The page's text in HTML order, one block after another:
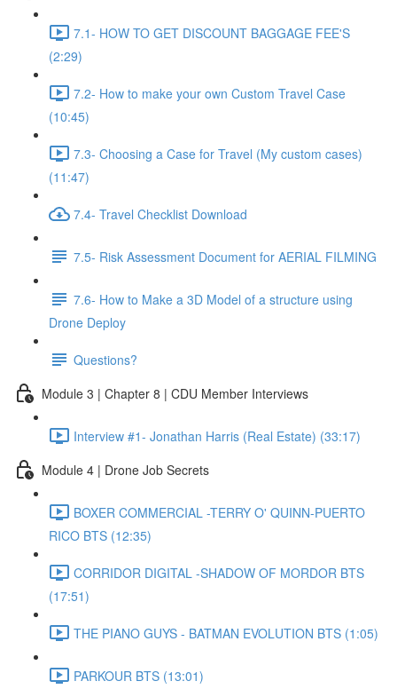
7.1- HOW TO GET DISCOUNT BAGGAGE FEE'S
(2:29)
7.2- How to make your own Custom Travel Case
(10:45)
7.3- Choosing a Case for Travel (My custom cases)
(11:47)
7.4- Travel Checklist Download
7.5- Risk Assessment Document for AERIAL FILMING
7.6- How to Make a 3D Model of a structure using
Drone Deploy
Questions?
Module 3 | Chapter 8 | CDU Member Interviews
Interview #1- Jonathan Harris (Real Estate) (33:17)
Module 4 | Drone Job Secrets
BOXER COMMERCIAL -TERRY O' QUINN-PUERTO
RICO BTS (12:35)
CORRIDOR DIGITAL -SHADOW OF MORDOR BTS
(17:51)
THE PIANO GUYS - BATMAN EVOLUTION BTS (1:05)
PARKOUR BTS (13:01)